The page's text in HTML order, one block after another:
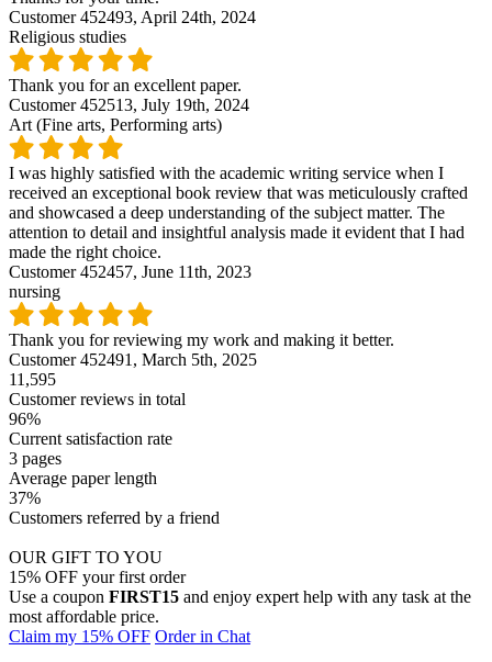
Customer 452493, April 24th, 2024
Religious studies
Thank you for an excellent paper.
Customer 452513, July 19th, 2024
Art (Fine arts, Performing arts)
I was highly satisfied with the academic writing service when I
received an exceptional book review that was meticulously crafted
and showcased a deep understanding of the subject matter. The
attention to detail and insightful analysis made it evident that I had
made the right choice.
Customer 452457, June 11th, 2023
nursing
Thank you for reviewing my work and making it better.
Customer 452491, March 5th, 2025
11,595
Customer reviews in total
96%
Current satisfaction rate
3 pages
Average paper length
37%
Customers referred by a friend
OUR GIFT TO YOU
15% OFF your first order
Use a coupon FIRST15 and enjoy expert help with any task at the
most affordable price.
Claim my 15% OFF Order in Chat